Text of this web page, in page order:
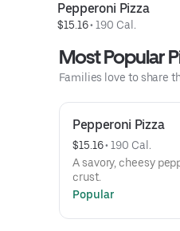
Pepperoni Pizza
$15.16 • 190 Cal.
Most Popular
Families love to share
Pepperoni Pizza
$15.16 • 190 Cal.
A savory, cheesy
crust.
Popular